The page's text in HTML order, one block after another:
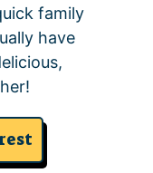
family
have